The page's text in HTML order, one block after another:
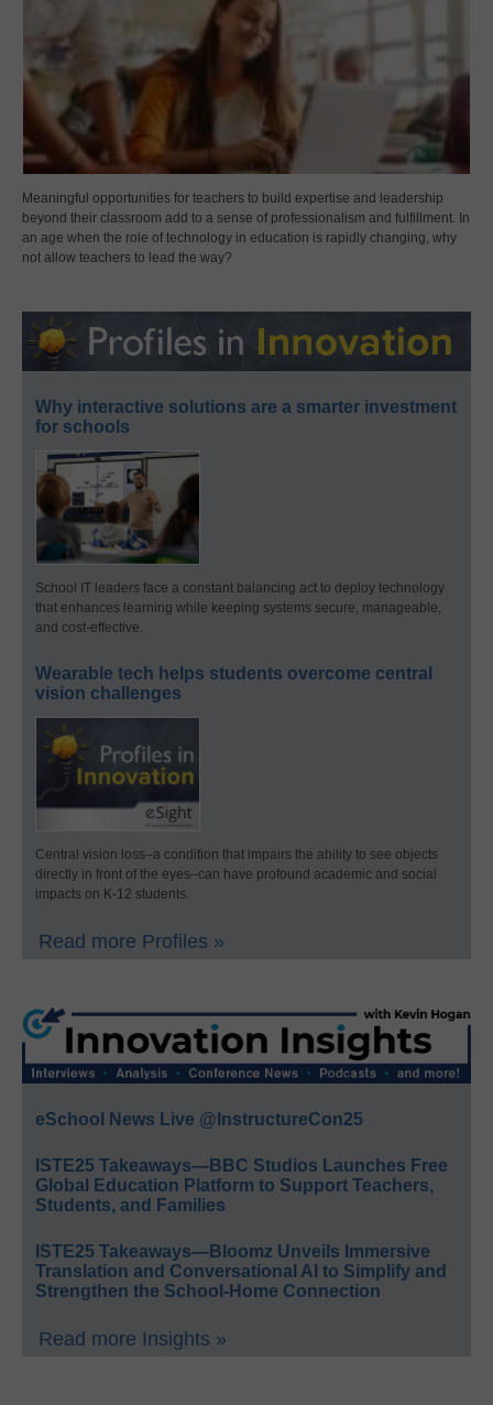
Meaningful opportunities for teachers to build expertise and leadership
beyond their classroom add to a sense of professionalism and fulfillment. In
an age when the role of technology in education is rapidly changing, why
not allow teachers to lead the way?
Why interactive solutions are a smarter investment
for schools
School IT leaders face a constant balancing act to deploy technology
that enhances learning while keeping systems secure, manageable,
and cost-effective.
Wearable tech helps students overcome central
vision challenges
Central vision loss–a condition that impairs the ability to see objects
directly in front of the eyes–can have profound academic and social
impacts on K-12 students.
Read more Profiles »
eSchool News Live @InstructureCon25
ISTE25 Takeaways—BBC Studios Launches Free
Global Education Platform to Support Teachers,
Students, and Families
ISTE25 Takeaways—Bloomz Unveils Immersive
Translation and Conversational AI to Simplify and
Strengthen the School-Home Connection
Read more Insights »